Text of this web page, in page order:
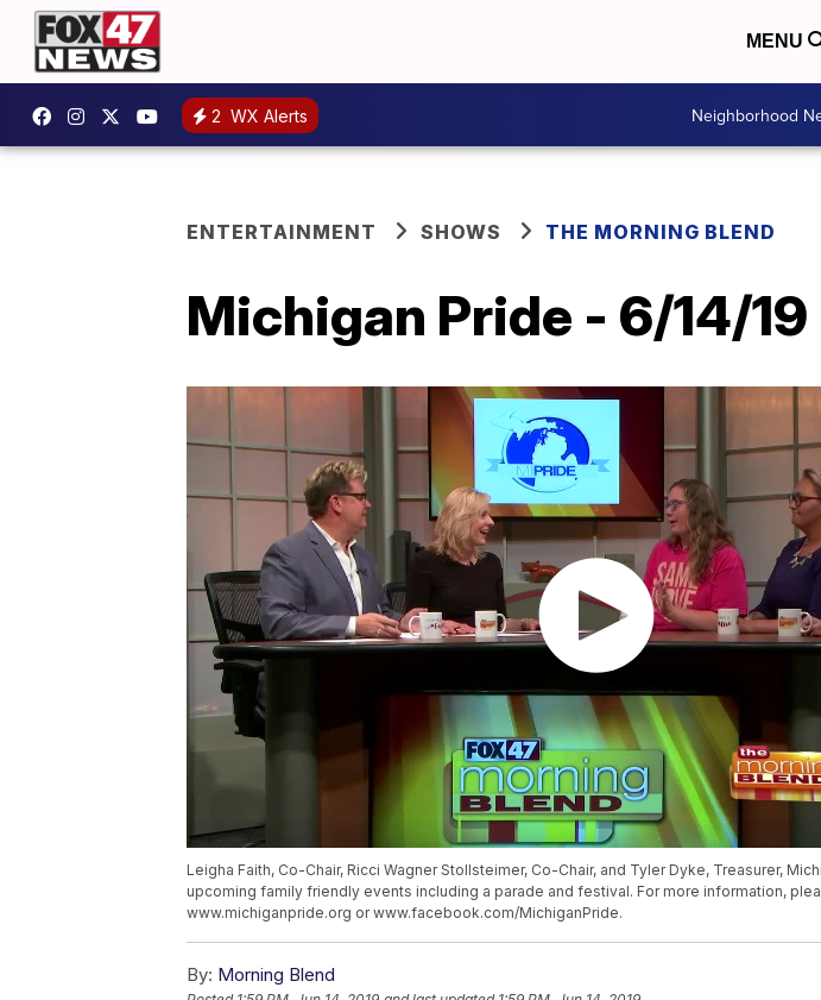
MENU
2 WX Alerts Neighborhood
ENTERTAINMENT SHOWS THE MORNING BLEND
Michigan Pride - 6/14/19
Leigha Faith, Co-Chair, Ricci Wagner Stollsteimer, Co-Chair, and Tyler Dyke, Treasurer,
upcoming family friendly events including a parade and festival. For more information,
www.michiganpride.org or www.facebook.com/MichiganPride.
By: Morning Blend